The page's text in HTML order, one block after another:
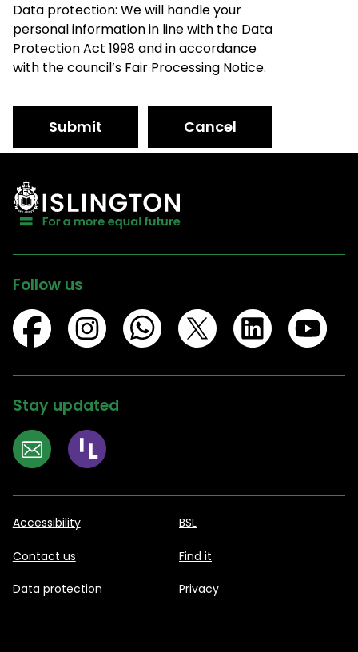
Data protection: We will handle your
personal information in line with the Data
Protection Act 1998 and in accordance
with the council’s Fair Processing Notice.
Submit Cancel
Follow us
Stay updated
Accessibility BSL
Contact us Find it
Data protection Privacy